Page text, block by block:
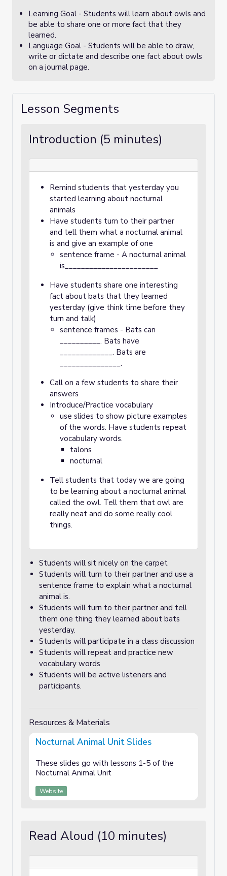
Learning Goal - Students will learn about owls and
be able to share one or more fact that they
learned.
Language Goal - Students will be able to draw,
write or dictate and describe one fact about owls
on a journal page.
Lesson Segments
Introduction (5 minutes)
Remind students that yesterday you
started learning about nocturnal
animals
Have students turn to their partner
and tell them what a nocturnal animal
is and give an example of one
sentence frame - A nocturnal animal
is_______________________
Have students share one interesting
fact about bats that they learned
yesterday (give think time before they
turn and talk)
sentence frames - Bats can
__________. Bats have
_____________. Bats are
_______________.
Call on a few students to share their
answers
Introduce/Practice vocabulary
use slides to show picture examples
of the words. Have students repeat
vocabulary words.
talons
nocturnal
Tell students that today we are going
to be learning about a nocturnal animal
called the owl. Tell them that owl are
really neat and do some really cool
things.
Students will sit nicely on the carpet
Students will turn to their partner and use a
sentence frame to explain what a nocturnal
animal is.
Students will turn to their partner and tell
them one thing they learned about bats
yesterday.
Students will participate in a class discussion
Students will repeat and practice new
vocabulary words
Students will be active listeners and
participants.
Resources & Materials
Nocturnal Animal Unit Slides
These slides go with lessons 1-5 of the
Nocturnal Animal Unit
Website
Read Aloud (10 minutes)